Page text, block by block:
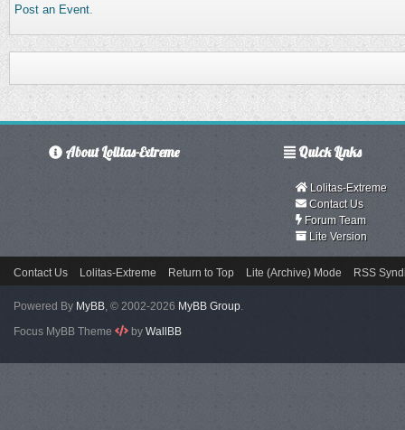
Post an Event.
About Lolitas-Extreme Quick Links
Lolitas-Extreme
Contact Us
Forum Team
Lite Version
Contact Us Lolitas-Extreme Return to Top Lite (Archive) Mode RSS
Powered By MyBB, © 2002-2026 MyBB Group.
Focus MyBB Theme
by WallBB